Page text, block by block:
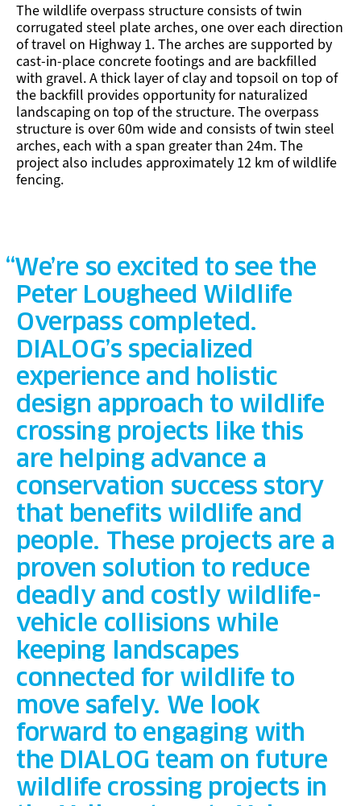
The wildlife overpass structure consists of twin
corrugated steel plate arches, one over each direction
of travel on Highway 1. The arches are supported by
cast-in-place concrete footings and are backfilled
with gravel. A thick layer of clay and topsoil on top of
the backfill provides opportunity for naturalized
landscaping on top of the structure. The overpass
structure is over 60m wide and consists of twin steel
arches, each with a span greater than 24m. The
project also includes approximately 12 km of wildlife
fencing.
We’re so excited to see the
Peter Lougheed Wildlife
Overpass completed.
DIALOG’s specialized
experience and holistic
design approach to wildlife
crossing projects like this
are helping advance a
conservation success story
that benefits wildlife and
people. These projects are a
proven solution to reduce
deadly and costly wildlife-
vehicle collisions while
keeping landscapes
connected for wildlife to
move safely. We look
forward to engaging with
the DIALOG team on future
wildlife crossing projects in